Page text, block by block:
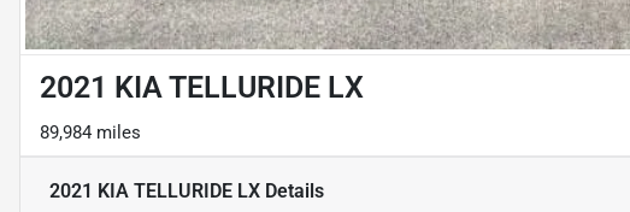
2021 KIA TELLURIDE LX
89,984 miles
2021 KIA TELLURIDE LX Details